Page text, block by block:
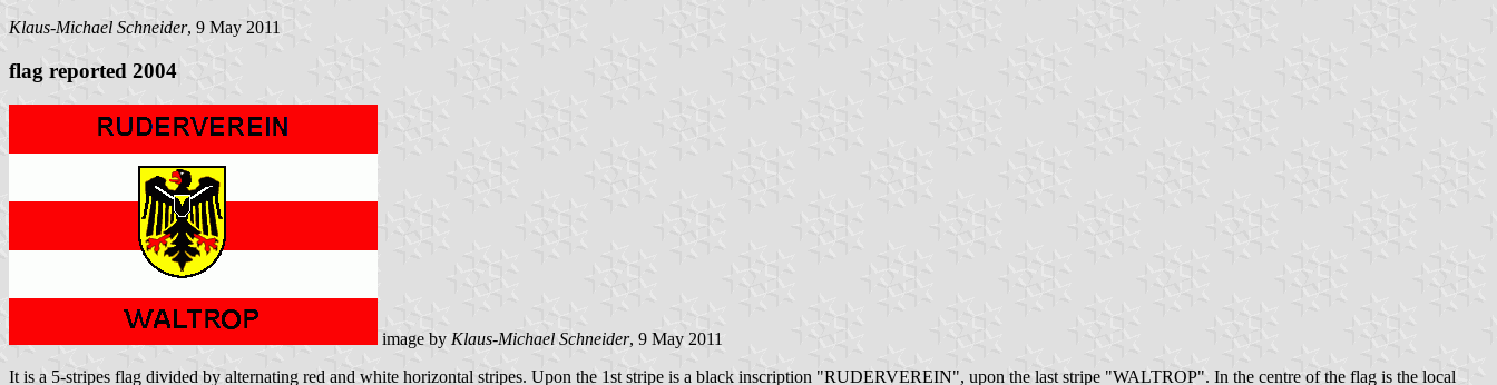
Klaus-Michael Schneider, 9 May 2011
flag reported 2004
image by Klaus-Michael Schneider, 9 May 2011
It is a 5-stripes flag divided by alternating red and white horizontal stripes. Upon the 1st stripe is a black inscription "RUDERVEREIN", upon the last stripe "WALTROP". In the centre of the flag is the local